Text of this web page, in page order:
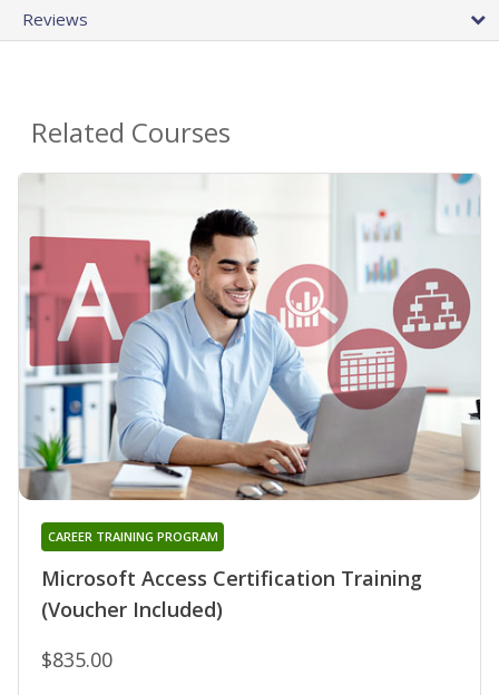
Reviews
Related Courses
Microsoft Access Certification Training
(Voucher Included)
CAREER TRAINING PROGRAM
$835.00